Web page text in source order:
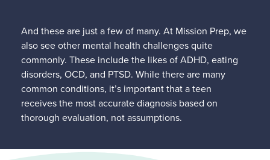
And these are just a few of many. At Mission Prep, we
also see other mental health challenges quite
commonly. These include the likes of ADHD, eating
disorders, OCD, and PTSD. While there are many
common conditions, it’s important that a teen
receives the most accurate diagnosis based on
thorough evaluation, not assumptions.